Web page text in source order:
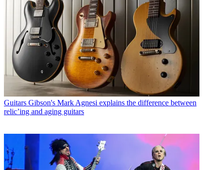
Guitars Gibson's Mark Agnesi explains the difference between
relic’ing and aging guitars